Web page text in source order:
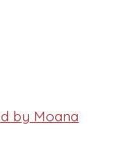
by Moana